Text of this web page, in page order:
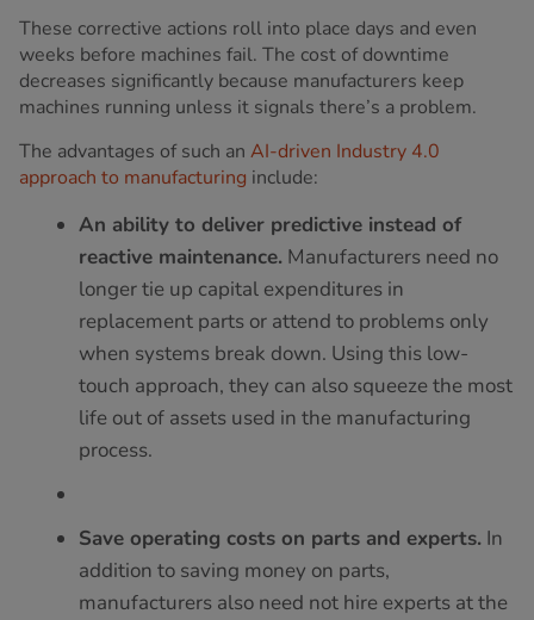
These corrective actions roll into place days and even
weeks before machines fail. The cost of downtime
decreases significantly because manufacturers keep
machines running unless it signals there’s a problem.
The advantages of such an AI-driven Industry 4.0
approach to manufacturing include:
An ability to deliver predictive instead of
reactive maintenance. Manufacturers need no
longer tie up capital expenditures in
replacement parts or attend to problems only
when systems break down. Using this low-
touch approach, they can also squeeze the most
life out of assets used in the manufacturing
process.
Save operating costs on parts and experts. In
addition to saving money on parts,
manufacturers also need not hire experts at the